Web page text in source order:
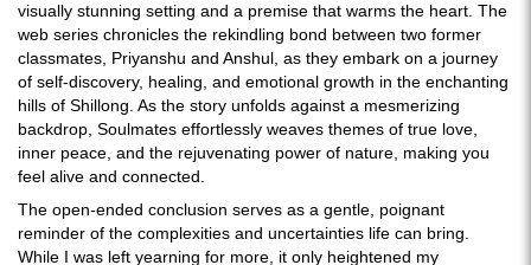
visually stunning setting and a premise that warms the heart. The
web series chronicles the rekindling bond between two former
classmates, Priyanshu and Anshul, as they embark on a journey
of self-discovery, healing, and emotional growth in the enchanting
hills of Shillong. As the story unfolds against a mesmerizing
backdrop, Soulmates effortlessly weaves themes of true love,
inner peace, and the rejuvenating power of nature, making you
feel alive and connected.
The open-ended conclusion serves as a gentle, poignant
reminder of the complexities and uncertainties life can bring.
While I was left yearning for more, it only heightened my